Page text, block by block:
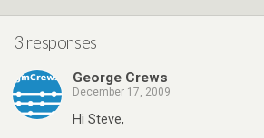
3 responses
George Crews
December 17, 2009
Hi Steve,